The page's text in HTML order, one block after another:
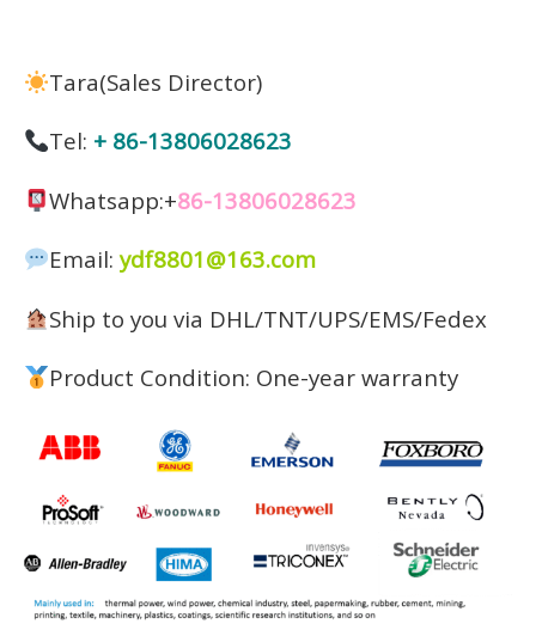
Tara(Sales Director)
Tel: + 86-13806028623
Whatsapp:+86-13806028623
Email:ydf8801@163.com
Ship to you via DHL/TNT/UPS/EMS/Fedex
Product Condition: One-year warranty